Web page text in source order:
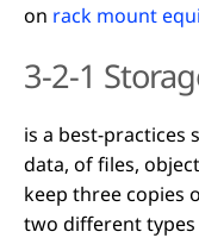
on rack mount
3-2-1
is a best-practices
data, of files,
keep three copies
two different